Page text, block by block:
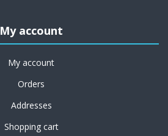
My account
My account
Orders
Addresses
Shopping cart